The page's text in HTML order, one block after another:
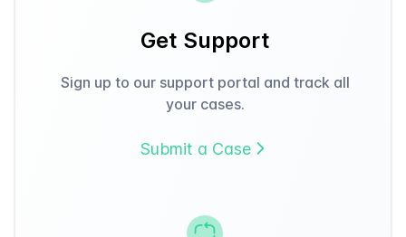
Get Support
Sign up to our support portal and track all
your cases.
Submit a Case